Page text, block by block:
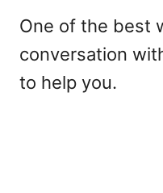
One of the best
conversation
to help you.